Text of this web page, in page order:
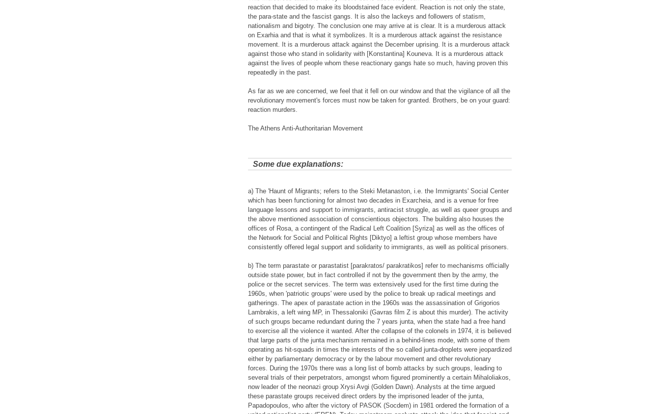
reaction that decided to make its bloodstained face evident. Reaction is not only the state,
the para-state and the fascist gangs. It is also the lackeys and followers of statism,
nationalism and bigotry. The conclusion one may arrive at is clear. It is a murderous attack
on Exarhia and that is what it symbolizes. It is a murderous attack against the resistance
movement. It is a murderous attack against the December uprising. It is a murderous attack
against those who stand in solidarity with [Konstantina] Kouneva. It is a murderous attack
against the lives of people whom these reactionary gangs hate so much, having proven this
repeatedly in the past.
As far as we are concerned, we feel that it fell on our window and that the vigilance of all the
revolutionary movement's forces must now be taken for granted. Brothers, be on your guard:
reaction murders.
The Athens Anti-Authoritarian Movement
Some due explanations:
a) The 'Haunt of Migrants; refers to the Steki Metanaston, i.e. the Immigrants' Social Center
which has been functioning for almost two decades in Exarcheia, and is a venue for free
language lessons and support to immigrants, antiracist struggle, as well as queer groups and
the above mentioned association of conscientious objectors. The building also houses the
offices of Rosa, a contingent of the Radical Left Coalition [Syriza] as well as the offices of
the Network for Social and Political Rights [Diktyo] a leftist group whose members have
consistently offered legal support and solidarity to immigrants, as well as political prisoners.
b) The term parastate or parastatist [parakratos/ parakratikos] refer to mechanisms officially
outside state power, but in fact controlled if not by the government then by the army, the
police or the secret services. The term was extensively used for the first time during the
1960s, when 'patriotic groups' were used by the police to break up radical meetings and
gatherings. The apex of parastate action in the 1960s was the assassination of Grigorios
Lambrakis, a left wing MP, in Thessaloniki (Gavras film Z is about this murder). The activity
of such groups became redundant during the 7 years junta, when the state had a free hand
to exercise all the violence it wanted. After the collapse of the colonels in 1974, it is believed
that large parts of the junta mechanism remained in a behind-lines mode, with some of them
operating as hit-squads in times the interests of the so called junta-droplets were jeopardized
either by parliamentary democracy or by the labour movement and other revolutionary
forces. During the 1970s there was a long list of bomb attacks by such groups, leading to
several trials of their perpetrators, amongst whom figured prominently a certain Mihaloliakos,
now leader of the neonazi group Xrysi Avgi (Golden Dawn). Analysts at the time argued
these parastate groups received direct orders by the imprisoned leader of the junta,
Papadopoulos, who after the victory of PASOK (Socdem) in 1981 ordered the formation of a